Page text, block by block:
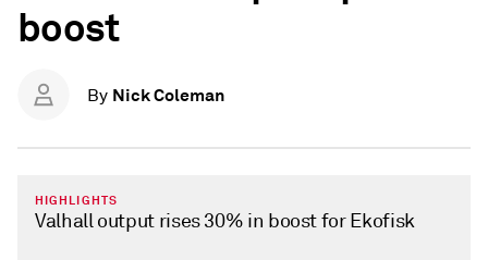
boost
By Nick Coleman
HIGHLIGHTS
Valhall output rises 30% in boost for Ekofisk